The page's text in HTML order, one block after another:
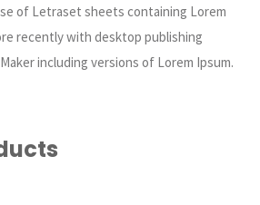
of Letraset sheets containing Lorem
recently with desktop publishing
including versions of Lorem Ipsum.